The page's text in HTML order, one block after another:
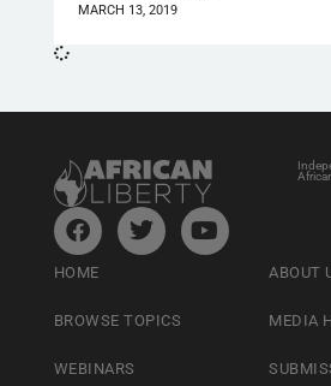
MARCH 13, 2019
HOME
BROWSE TOPICS
WEBINARS
ABOUT
MEDIA